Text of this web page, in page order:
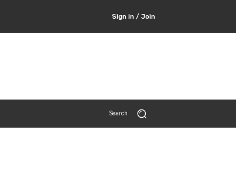
Sign in / Join
Search